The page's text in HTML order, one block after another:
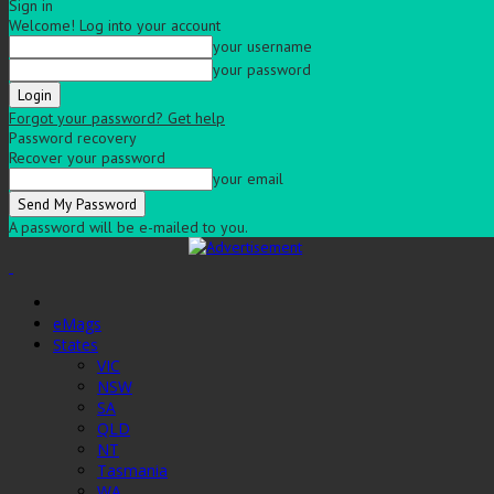
Sign in
Welcome! Log into your account
your username
your password
Forgot your password? Get help
Password recovery
Recover your password
your email
A password will be e-mailed to you.
eMags
States
VIC
NSW
SA
QLD
NT
Tasmania